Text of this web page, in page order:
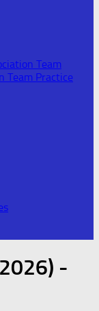
Team
Team Practice
-